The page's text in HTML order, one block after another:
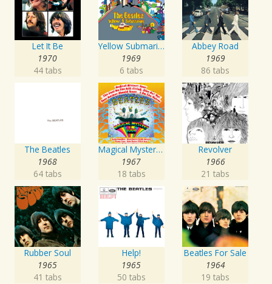
Let It Be
1970
44 tabs
Yellow Submarine
1969
6 tabs
Abbey Road
1969
86 tabs
The Beatles
1968
64 tabs
Magical Mystery Tour
1967
18 tabs
Revolver
1966
21 tabs
Rubber Soul
1965
41 tabs
Help!
1965
50 tabs
Beatles For Sale
1964
19 tabs